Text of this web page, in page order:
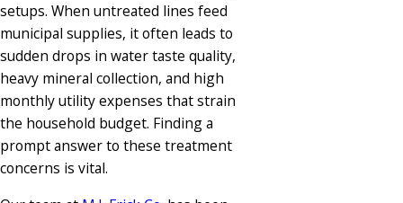
setups. When untreated lines feed
municipal supplies, it often leads to
sudden drops in water taste quality,
heavy mineral collection, and high
monthly utility expenses that strain
the household budget. Finding a
prompt answer to these treatment
concerns is vital.